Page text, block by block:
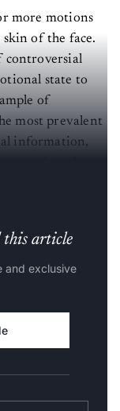
more motions
skin of the face.
controversial
state to
of
most prevalent
information,
this article
and exclusive